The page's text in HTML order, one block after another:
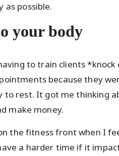
as possible.
your body
to train clients
because they
to rest. It got me thinking
make money.
the fitness front when I
a harder time if it